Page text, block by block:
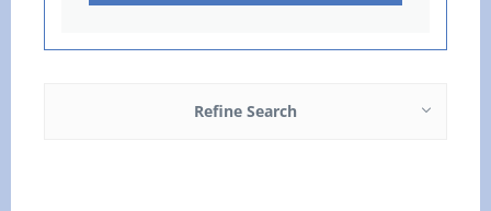
Refine Search